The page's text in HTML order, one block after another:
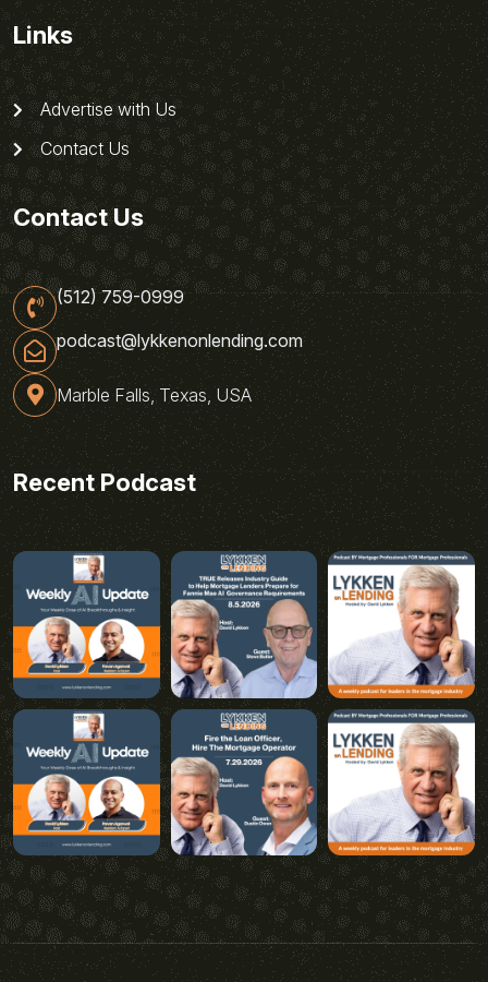
Links
Advertise with Us
Contact Us
Contact Us
(512) 759-0999
podcast@lykkenonlending.com
Marble Falls, Texas, USA
Recent Podcast